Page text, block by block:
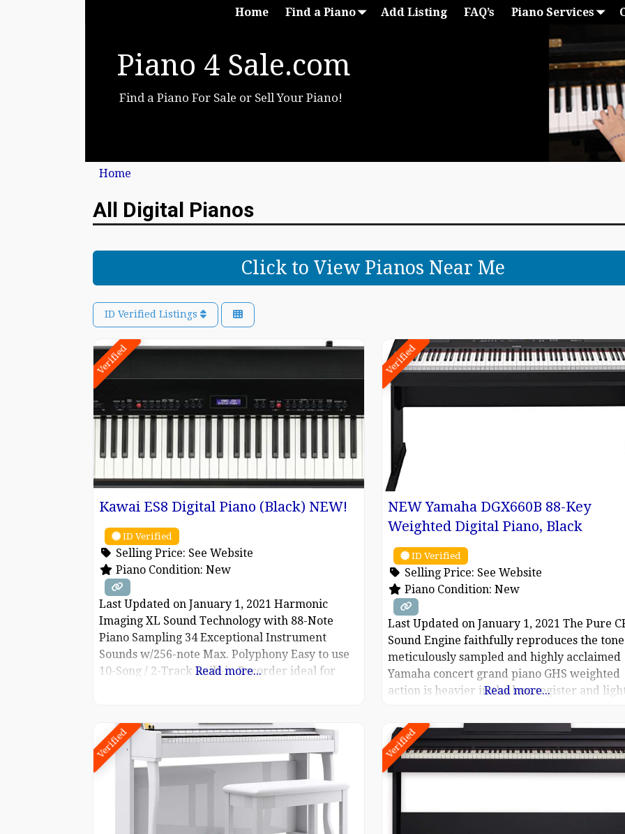
Home Find a Piano Add Listing FAQ’s Piano Services
Piano 4 Sale.com
Find a Piano For Sale or Sell Your Piano!
Home
All Digital Pianos
Click to View Pianos Near Me
ID Verified Listings
Verified
Kawai ES8 Digital Piano (Black) NEW!
ID Verified
Selling Price: See Website
Piano Condition: New
Last Updated on January 1, 2021 Harmonic
Imaging XL Sound Technology with 88-Note
Piano Sampling 34 Exceptional Instrument
Sounds w/256-note Max. Polyphony Easy to use
10-Song / 2-Track built-in Recorder ideal for
and MP3 Files Includes Music Rack, F-10H
Damper Pedal, Power Cable, Owner’s Manual,
Read more...
Verified
NEW Yamaha DGX660B 88-Key
Weighted Digital Piano, Black
ID Verified
Selling Price: See Website
Piano Condition: New
Last Updated on January 1, 2021 The Pure
Sound Engine faithfully reproduces the
meticulously sampled and highly acclaimed
Yamaha concert grand piano GHS weighted
action is heavier in the low register and
display puts music notation of MIDI songs
screen, helping you play your
Read more...
Verified Verified